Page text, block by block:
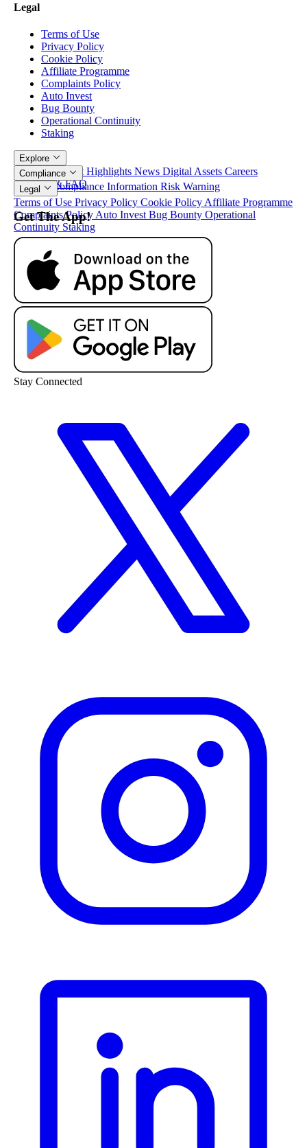
Legal
Terms of Use
Privacy Policy
Cookie Policy
Affiliate Programme
Complaints Policy
Auto Invest
Bug Bounty
Operational Continuity
Staking
Explore
ArticlesProduct Highlights News Digital Assets Careers
Contacts & FAQ
Compliance
Security Compliance Information Risk Warning
Legal
Terms of Use Privacy Policy Cookie Policy Affiliate Programme
Complaints Policy Auto Invest Bug Bounty Operational
Continuity Staking
Get The App!
Stay Connected